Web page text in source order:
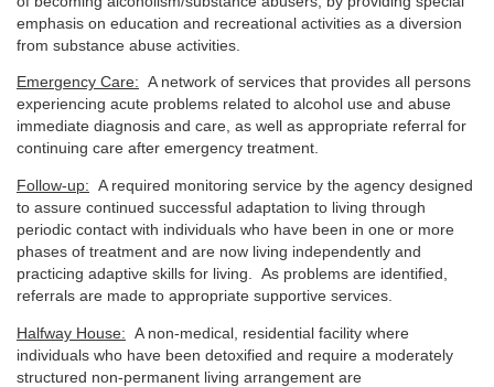
emphasis on education and recreational activities as a diversion
from substance abuse activities.
Emergency Care: A network of services that provides all persons
experiencing acute problems related to alcohol use and abuse
immediate diagnosis and care, as well as appropriate referral for
continuing care after emergency treatment.
Follow-up: A required monitoring service by the agency designed
to assure continued successful adaptation to living through
periodic contact with individuals who have been in one or more
phases of treatment and are now living independently and
practicing adaptive skills for living. As problems are identified,
referrals are made to appropriate supportive services.
Halfway House: A non-medical, residential facility where
individuals who have been detoxified and require a moderately
structured non-permanent living arrangement are